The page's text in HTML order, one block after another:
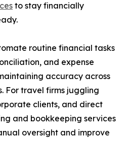
to stay financially
routine financial tasks
and expense
accuracy across
For travel firms juggling
clients, and direct
and bookkeeping services
oversight and improve